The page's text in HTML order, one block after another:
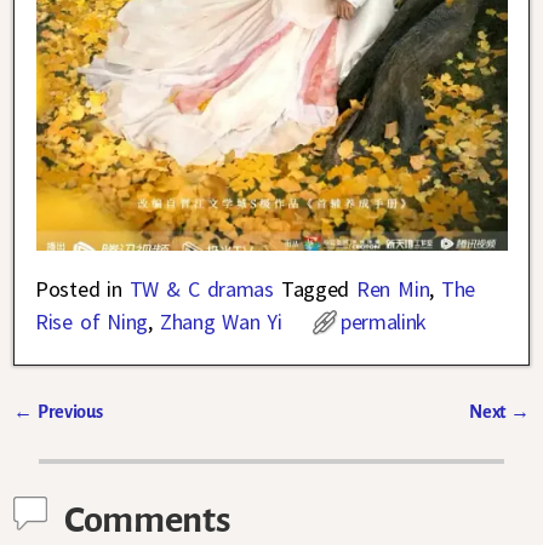
Posted in TW & C dramas Tagged Ren Min, The
Rise of Ning, Zhang Wan Yi permalink
← Previous Next →
Comments